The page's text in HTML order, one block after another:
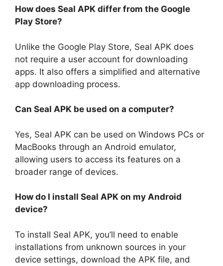
How does Seal APK differ from the Google
Play Store?
Unlike the Google Play Store, Seal APK does
not require a user account for downloading
apps. It also offers a simplified and alternative
app downloading process.
Can Seal APK be used on a computer?
Yes, Seal APK can be used on Windows PCs or
MacBooks through an Android emulator,
allowing users to access its features on a
broader range of devices.
How do I install Seal APK on my Android
device?
To install Seal APK, you’ll need to enable
installations from unknown sources in your
device settings, download the APK file, and